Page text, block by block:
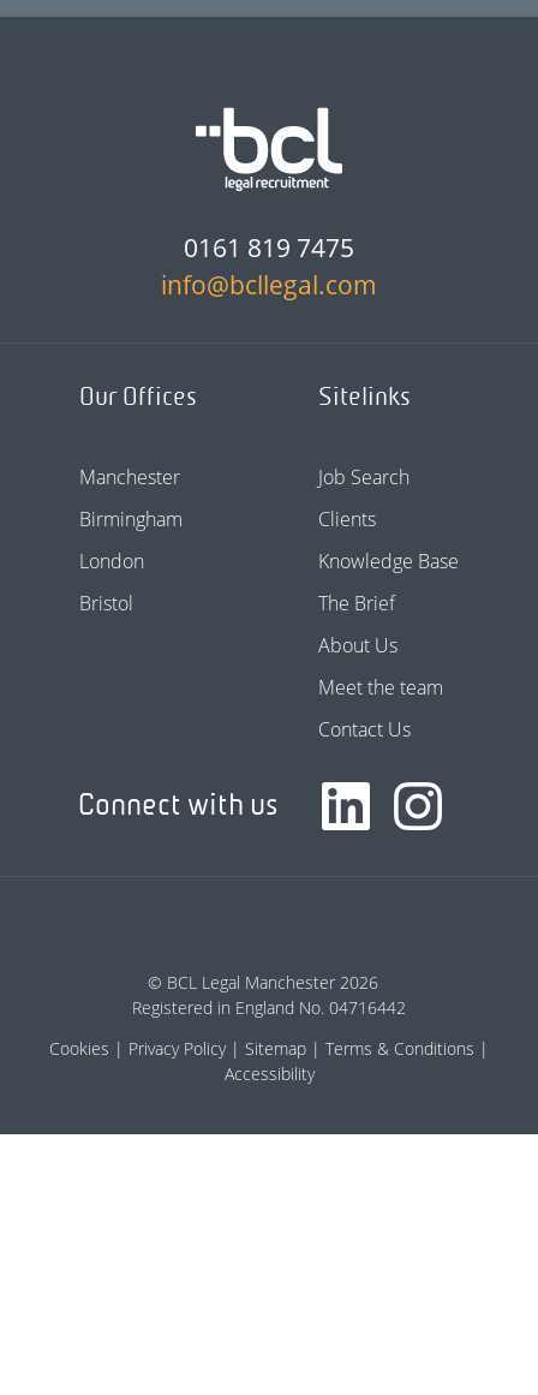
0161 819 7475
info@bcllegal.com
Our Offices
Manchester
Birmingham
London
Bristol
Sitelinks
Job Search
Clients
Knowledge Base
The Brief
About Us
Meet the team
Contact Us
Connect with us
© BCL Legal Manchester 2026
Registered in England No. 04716442
Cookies
Privacy Policy Sitemap
Terms & Conditions
Accessibility